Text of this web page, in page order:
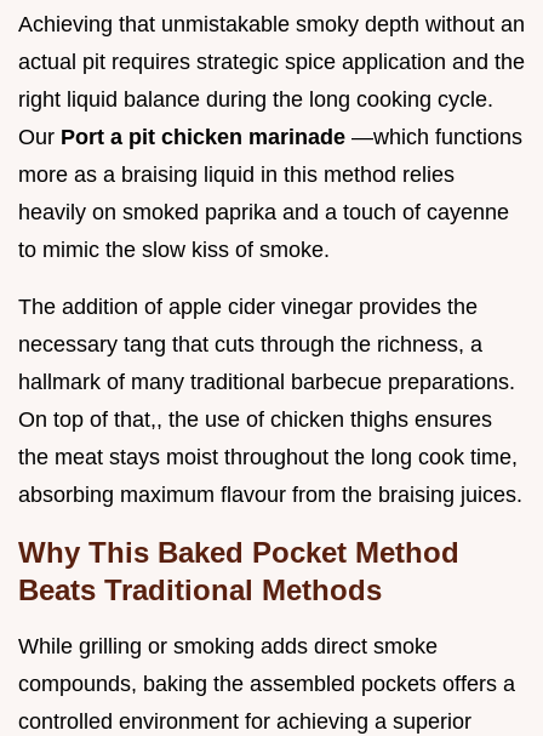
Achieving that unmistakable smoky depth without an
actual pit requires strategic spice application and the
right liquid balance during the long cooking cycle.
Our Port a pit chicken marinade —which functions
more as a braising liquid in this method relies
heavily on smoked paprika and a touch of cayenne
to mimic the slow kiss of smoke.
The addition of apple cider vinegar provides the
necessary tang that cuts through the richness, a
hallmark of many traditional barbecue preparations.
On top of that,, the use of chicken thighs ensures
the meat stays moist throughout the long cook time,
absorbing maximum flavour from the braising juices.
Why This Baked Pocket Method
Beats Traditional Methods
While grilling or smoking adds direct smoke
compounds, baking the assembled pockets offers a
controlled environment for achieving a superior